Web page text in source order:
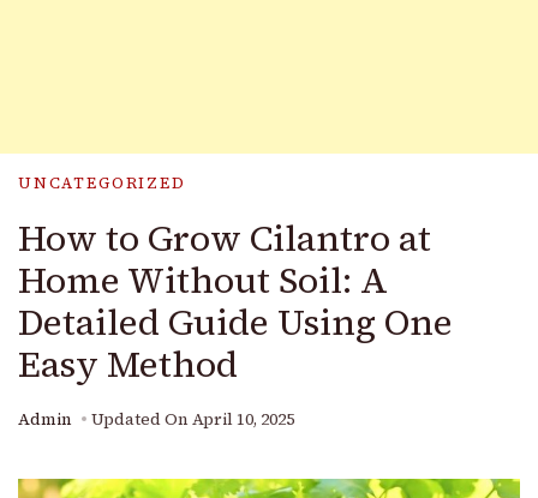
UNCATEGORIZED
How to Grow Cilantro at
Home Without Soil: A
Detailed Guide Using One
Easy Method
Admin Updated On April 10, 2025